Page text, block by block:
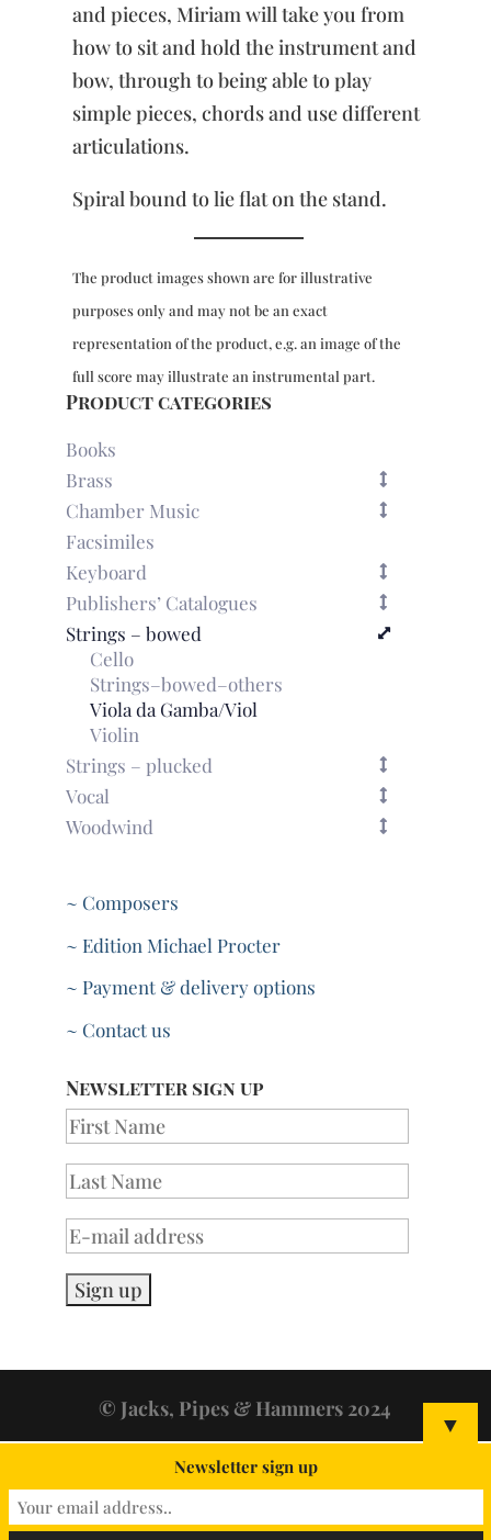
and pieces, Miriam will take you from
how to sit and hold the instrument and
bow, through to being able to play
simple pieces, chords and use different
articulations.
Spiral bound to lie flat on the stand.
The product images shown are for illustrative
purposes only and may not be an exact
representation of the product, e.g. an image of the
full score may illustrate an instrumental part.
Product categories
Books
Brass
Chamber Music
Facsimiles
Keyboard
Publishers’ Catalogues
Strings – bowed
Cello
Strings–bowed–others
Viola da Gamba/Viol
Violin
Strings – plucked
Vocal
Woodwind
~ Composers
~ Edition Michael Procter
~ Payment & delivery options
~ Contact us
Newsletter sign up
© Jacks, Pipes & Hammers 2024 ▼
Newsletter sign up